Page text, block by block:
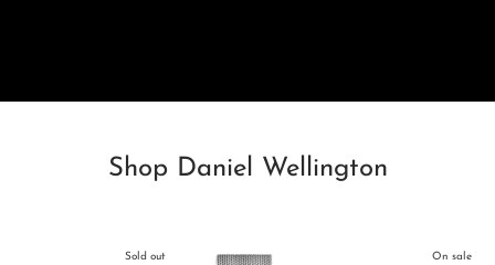
Shop Daniel Wellington
Sold out On sale